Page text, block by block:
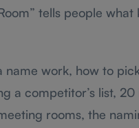
tells people what
name work, how to
a competitor’s list, 20
rooms, the